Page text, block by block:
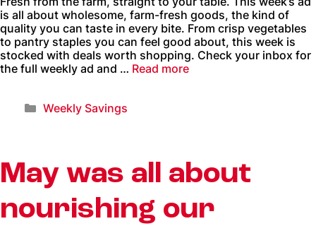
is all about wholesome, farm-fresh goods, the kind of
quality you can taste in every bite. From crisp vegetables
to pantry staples you can feel good about, this week is
stocked with deals worth shopping. Check your inbox for
the full weekly ad and … Read more
Weekly Savings
May was all about
nourishing our